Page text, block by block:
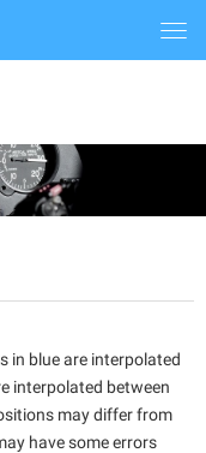
in blue are interpolated
interpolated between
may differ from
have some errors